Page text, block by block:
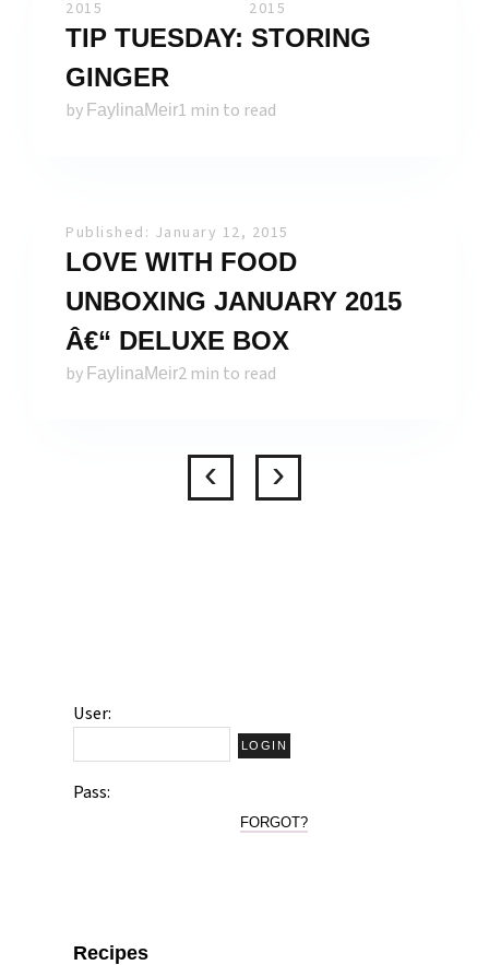
2015
2015
TIP TUESDAY: STORING
GINGER
by FaylinaMeir1 min to read
Published: January 12, 2015
LOVE WITH FOOD
UNBOXING JANUARY 2015
Â€“ DELUXE BOX
by FaylinaMeir2 min to read
User:
Pass:
FORGOT?
Recipes